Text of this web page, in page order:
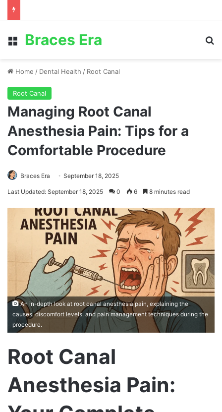
Menu
Braces Era
Home / Dental Health / Root Canal
Root Canal
Managing Root Canal
Anesthesia Pain: Tips for a
Comfortable Procedure
Braces Era September 18, 2025
Last Updated: September 18, 2025 0 6 8 minutes read
An in-depth look at root canal anesthesia pain, explaining the
causes, discomfort levels, and pain management techniques during the
procedure.
Root Canal
Anesthesia Pain: